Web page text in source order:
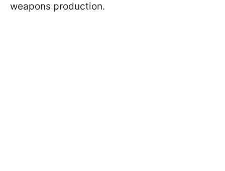
weapons production.